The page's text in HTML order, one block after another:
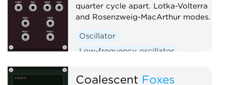
quarter cycle apart. Lotka-Volterra
and Rosenzweig-MacArthur modes.
Oscillator
Low-frequency oscillator
Coalescent Foxes